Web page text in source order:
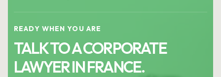
READY WHEN YOU ARE
TALK TO A CORPORATE
LAWYER IN FRANCE.